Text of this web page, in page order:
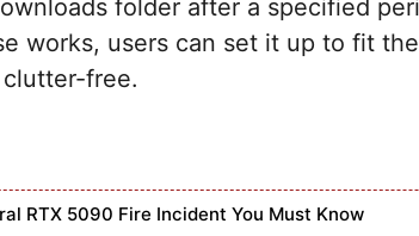
folder after a specified
works, users can set it up to fit
free.
RTX 5090 Fire Incident You Must Know